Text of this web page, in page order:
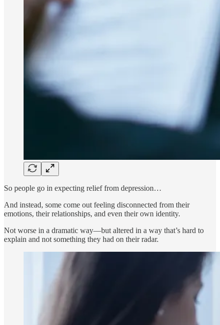
So people go in expecting relief from depression…
And instead, some come out feeling disconnected from their
emotions, their relationships, and even their own identity.
Not worse in a dramatic way—but altered in a way that’s hard to
explain and not something they had on their radar.